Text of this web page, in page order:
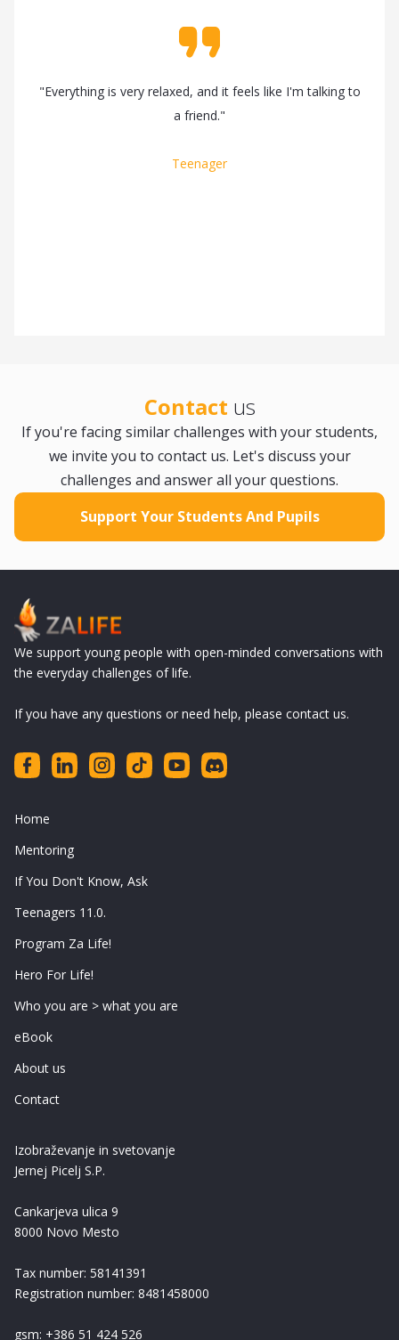
"Everything is very relaxed, and it feels like I'm talking to
a friend."
Teenager
Contact us
If you're facing similar challenges with your students,
we invite you to contact us. Let's discuss your
challenges and answer all your questions.
Support Your Students And Pupils
We support young people with open-minded conversations with
the everyday challenges of life.
If you have any questions or need help, please contact us.
Home
Mentoring
If You Don't Know, Ask
Teenagers 11.0.
Program Za Life!
Hero For Life!
Who you are > what you are
eBook
About us
Contact
Izobraževanje in svetovanje
Jernej Picelj S.P.
Cankarjeva ulica 9
8000 Novo Mesto
Tax number: 58141391
Registration number: 8481458000
gsm: +386 51 424 526